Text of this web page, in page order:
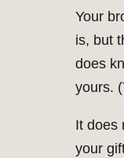
Your
is, but
does
yours.
It does
your